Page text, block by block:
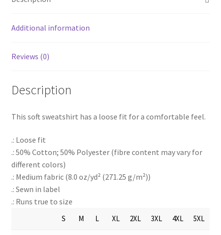
Additional information
Reviews (0)
Description
This soft sweatshirt has a loose fit for a comfortable feel.
.: Loose fit
.: 50% Cotton; 50% Polyester (fibre content may vary for
different colors)
.: Medium fabric (8.0 oz/yd² (271.25 g/m²))
.: Sewn in label
.: Runs true to size
S M L XL 2XL 3XL 4XL 5XL